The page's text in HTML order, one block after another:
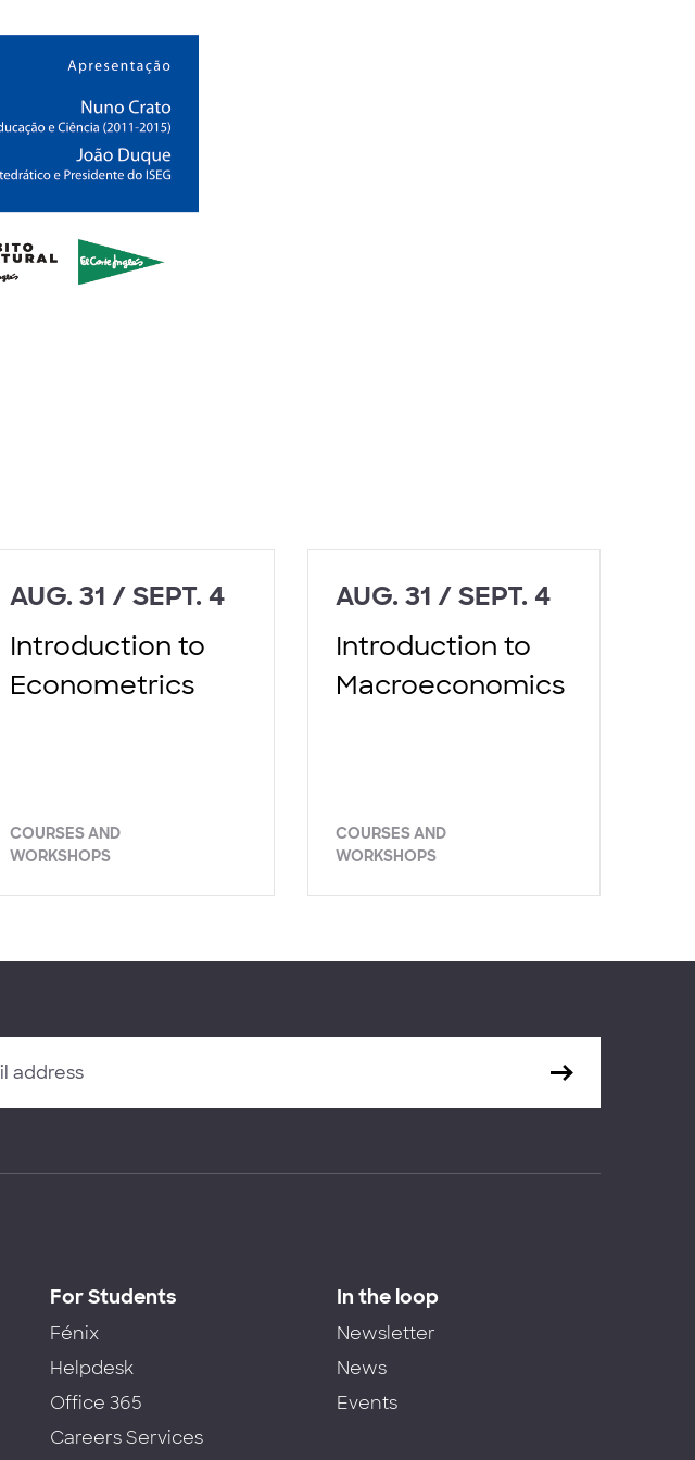
AUG. 31 / SEPT. 4
Introduction to
Econometrics
COURSES AND
WORKSHOPS
AUG. 31 / SEPT. 4
Introduction to
Macroeconomics
COURSES AND
WORKSHOPS
For Students
Fénix
Helpdesk
Office 365
Careers Services
In the loop
Newsletter
News
Events